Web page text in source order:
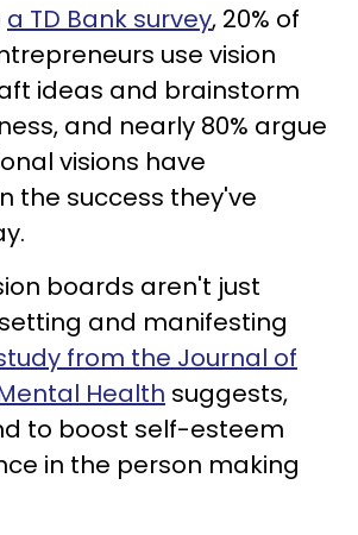
a TD Bank survey, 20% of
use vision
ideas and brainstorm
and nearly 80% argue
visions have
the success they've
boards aren't just
and manifesting
from the Journal of
Health suggests,
to boost self-esteem
in the person making